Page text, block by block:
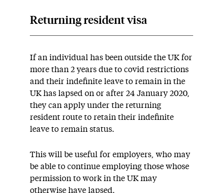
Returning resident visa
If an individual has been outside the UK for
more than 2 years due to covid restrictions
and their indefinite leave to remain in the
UK has lapsed on or after 24 January 2020,
they can apply under the returning
resident route to retain their indefinite
leave to remain status.
This will be useful for employers, who may
be able to continue employing those whose
permission to work in the UK may
otherwise have lapsed.